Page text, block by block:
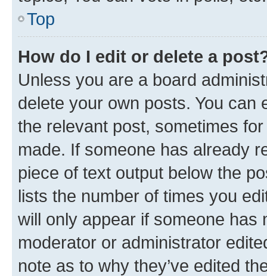
Top
How do I edit or delete a
Unless you are a board
delete your own posts. You can
the relevant post, sometimes
made. If someone has already
piece of text output below the
lists the number of times you
will only appear if someone has
moderator or administrator
note as to why they’ve edited